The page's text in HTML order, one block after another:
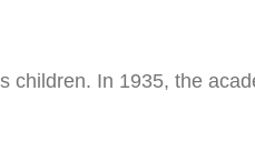
In 1935, the